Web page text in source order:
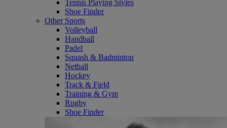
Tennis Playing Styles
Shoe Finder
Other Sports
Volleyball
Handball
Padel
Squash & Badminton
Netball
Hockey
Track & Field
Training & Gym
Rugby
Shoe Finder